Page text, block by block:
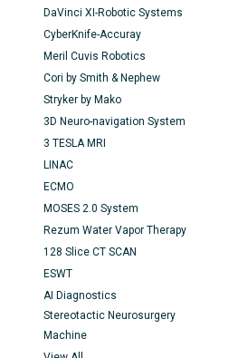
DaVinci XI-Robotic Systems
CyberKnife-Accuray
Meril Cuvis Robotics
Cori by Smith & Nephew
Stryker by Mako
3D Neuro-navigation System
3 TESLA MRI
LINAC
ECMO
MOSES 2.0 System
Rezum Water Vapor Therapy
128 Slice CT SCAN
ESWT
AI Diagnostics
Stereotactic Neurosurgery
Machine